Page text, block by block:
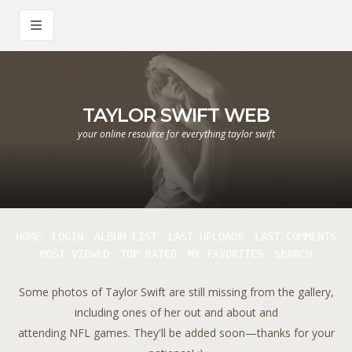
TAYLOR SWIFT WEB
your online resource for everything taylor swift
Some photos of Taylor Swift are still missing from the gallery,
including ones of her out and about and
attending NFL games. They'll be added soon—thanks for your